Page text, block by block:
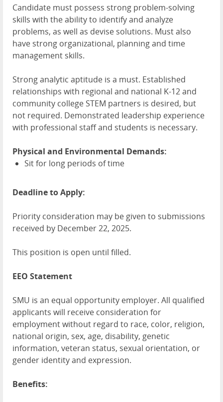
Candidate must possess strong problem-solving
skills with the ability to identify and analyze
problems, as well as devise solutions. Must also
have strong organizational, planning and time
management skills.
Strong analytic aptitude is a must. Established
relationships with regional and national K-12 and
community college STEM partners is desired, but
not required. Demonstrated leadership experience
with professional staff and students is necessary.
Physical and Environmental Demands:
Sit for long periods of time
Deadline to Apply:
Priority consideration may be given to submissions
received by December 22, 2025.
This position is open until filled.
EEO Statement
SMU is an equal opportunity employer. All qualified
applicants will receive consideration for
employment without regard to race, color, religion,
national origin, sex, age, disability, genetic
information, veteran status, sexual orientation, or
gender identity and expression.
Benefits: